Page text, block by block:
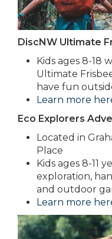
DiscNW Ultimate
Kids ages 8-18
Ultimate
have fun
Learn more
Eco Explorers
Located in
Place
Kids ages 8-11
exploration,
and outdoor
Learn more